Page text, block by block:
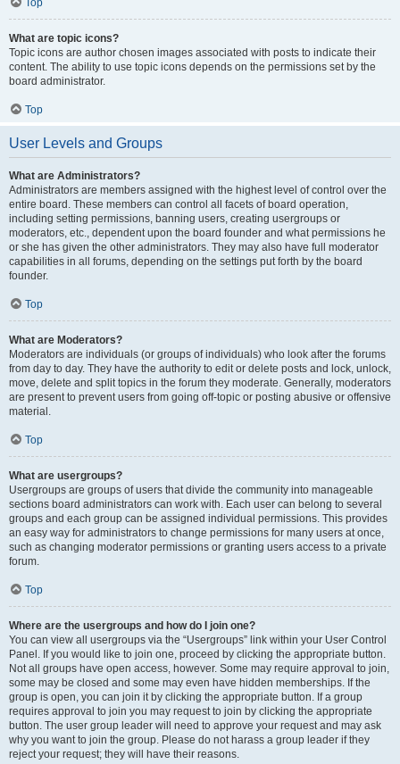
Top
What are topic icons?
Topic icons are author chosen images associated with posts to indicate their
content. The ability to use topic icons depends on the permissions set by the
board administrator.
Top
User Levels and Groups
What are Administrators?
Administrators are members assigned with the highest level of control over the
entire board. These members can control all facets of board operation,
including setting permissions, banning users, creating usergroups or
moderators, etc., dependent upon the board founder and what permissions he
or she has given the other administrators. They may also have full moderator
capabilities in all forums, depending on the settings put forth by the board
founder.
Top
What are Moderators?
Moderators are individuals (or groups of individuals) who look after the forums
from day to day. They have the authority to edit or delete posts and lock, unlock,
move, delete and split topics in the forum they moderate. Generally, moderators
are present to prevent users from going off-topic or posting abusive or offensive
material.
Top
What are usergroups?
Usergroups are groups of users that divide the community into manageable
sections board administrators can work with. Each user can belong to several
groups and each group can be assigned individual permissions. This provides
an easy way for administrators to change permissions for many users at once,
such as changing moderator permissions or granting users access to a private
forum.
Top
Where are the usergroups and how do I join one?
You can view all usergroups via the “Usergroups” link within your User Control
Panel. If you would like to join one, proceed by clicking the appropriate button.
Not all groups have open access, however. Some may require approval to join,
some may be closed and some may even have hidden memberships. If the
group is open, you can join it by clicking the appropriate button. If a group
requires approval to join you may request to join by clicking the appropriate
button. The user group leader will need to approve your request and may ask
why you want to join the group. Please do not harass a group leader if they
reject your request; they will have their reasons.